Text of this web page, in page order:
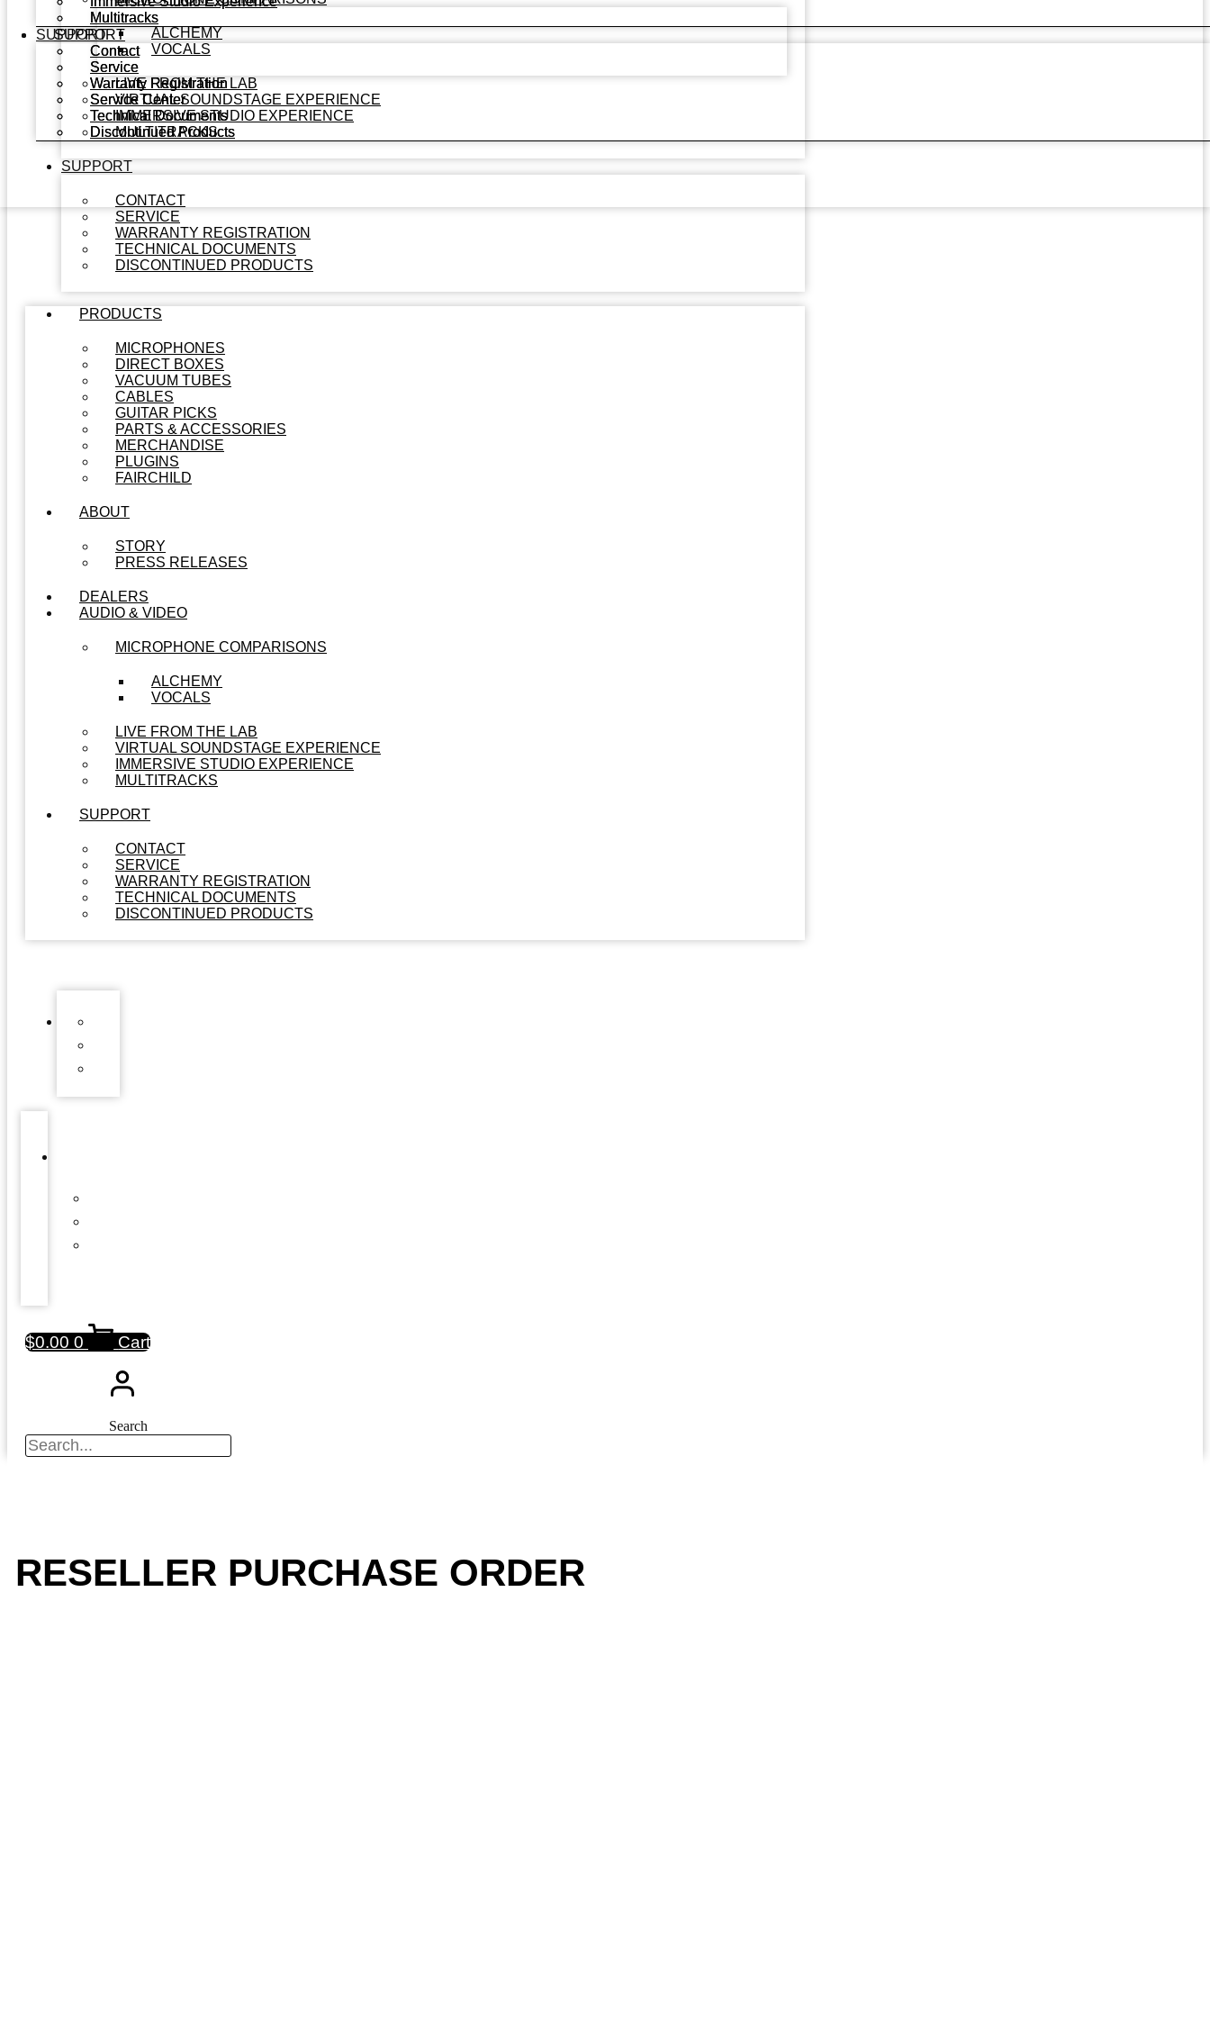
ALCHEMY
VOCALS
LIVE FROM THE LAB
VIRTUAL SOUNDSTAGE EXPERIENCE
IMMERSIVE STUDIO EXPERIENCE
MULTITRACKS
SUPPORT
CONTACT
SERVICE
WARRANTY REGISTRATION
TECHNICAL DOCUMENTS
DISCONTINUED PRODUCTS
PRODUCTS
MICROPHONES
DIRECT BOXES
VACUUM TUBES
CABLES
GUITAR PICKS
PARTS & ACCESSORIES
MERCHANDISE
PLUGINS
FAIRCHILD
ABOUT
STORY
PRESS RELEASES
DEALERS
AUDIO & VIDEO
MICROPHONE COMPARISONS
ALCHEMY
VOCALS
LIVE FROM THE LAB
VIRTUAL SOUNDSTAGE EXPERIENCE
IMMERSIVE STUDIO EXPERIENCE
MULTITRACKS
SUPPORT
CONTACT
SERVICE
WARRANTY REGISTRATION
TECHNICAL DOCUMENTS
DISCONTINUED PRODUCTS
Multitracks
SUPPORT
Contact
Service
Warranty Registration
Service Center
Technical Documents
Discontinued Products
Multitracks
SUPPORT
Contact
Service
Warranty Registration
Service Center
Technical Documents
Discontinued Products
$0.00 0 Cart
Search
RESELLER PURCHASE ORDER